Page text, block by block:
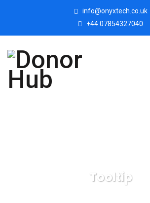
info@onyxtech.co.uk
+44 07854327040
Tooltip